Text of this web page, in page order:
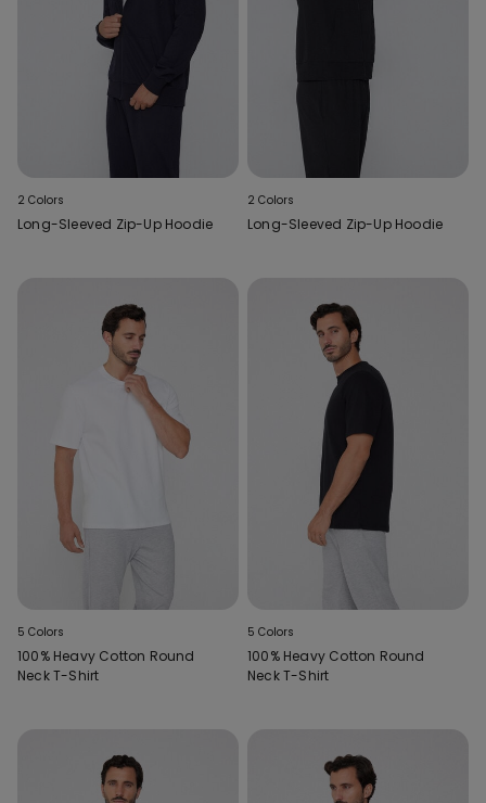
2 Colors
Long-Sleeved Zip-Up Hoodie
2 Colors
Long-Sleeved Zip-Up Hoodie
5 Colors
100% Heavy Cotton Round
Neck T-Shirt
5 Colors
100% Heavy Cotton Round
Neck T-Shirt